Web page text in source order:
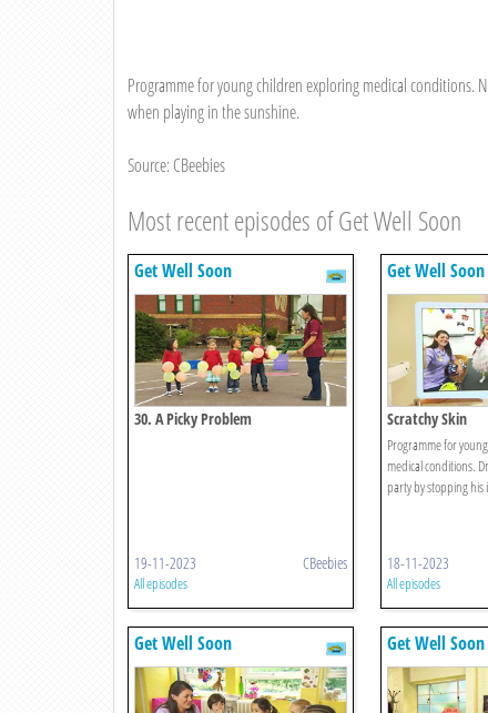
Programme for young children exploring medical conditions.
when playing in the sunshine.
Source: CBeebies
Most recent episodes of Get Well Soon
Get Well Soon
30. A Picky Problem
19-11-2023 CBeebies
All episodes
Get Well Soon
Scratchy Skin
Programme for
medical conditions.
party by stopping his
18-11-2023
All episodes
Get Well Soon Get Well Soon